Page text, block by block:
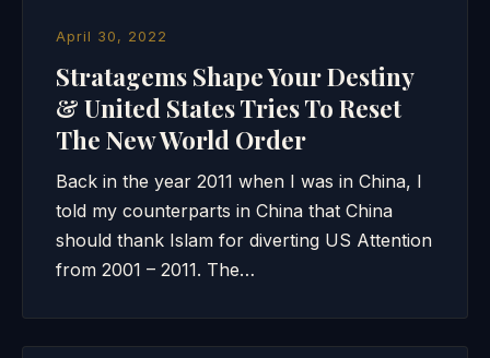
April 30, 2022
Stratagems Shape Your Destiny
& United States Tries To Reset
The New World Order
Back in the year 2011 when I was in China, I
told my counterparts in China that China
should thank Islam for diverting US Attention
from 2001 – 2011. The…